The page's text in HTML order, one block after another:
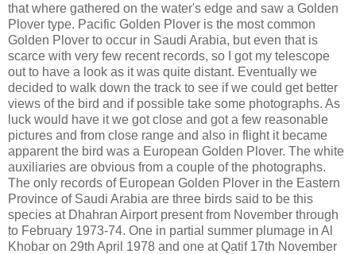
that where gathered on the water's edge and saw a Golden
Plover type. Pacific Golden Plover is the most common
Golden Plover to occur in Saudi Arabia, but even that is
scarce with very few recent records, so I got my telescope
out to have a look as it was quite distant. Eventually we
decided to walk down the track to see if we could get better
views of the bird and if possible take some photographs. As
luck would have it we got close and got a few reasonable
pictures and from close range and also in flight it became
apparent the bird was a European Golden Plover. The white
auxiliaries are obvious from a couple of the photographs.
The only records of European Golden Plover in the Eastern
Province of Saudi Arabia are three birds said to be this
species at Dhahran Airport present from November through
to February 1973-74. One in partial summer plumage in Al
Khobar on 29th April 1978 and one at Qatif 17th November